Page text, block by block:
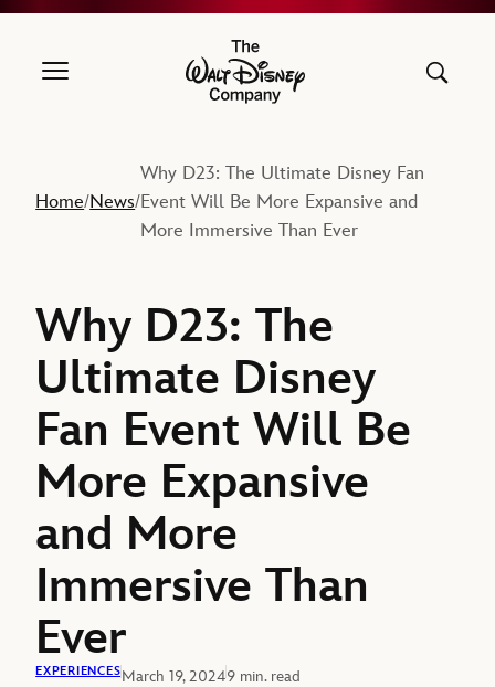
The Walt Disney Company
Home/News/
Why D23: The Ultimate Disney Fan
Event Will Be More Expansive and
More Immersive Than Ever
Why D23: The
Ultimate Disney
Fan Event Will Be
More Expansive
and More
Immersive Than
Ever
EXPERIENCESMarch 19, 20249 min. read